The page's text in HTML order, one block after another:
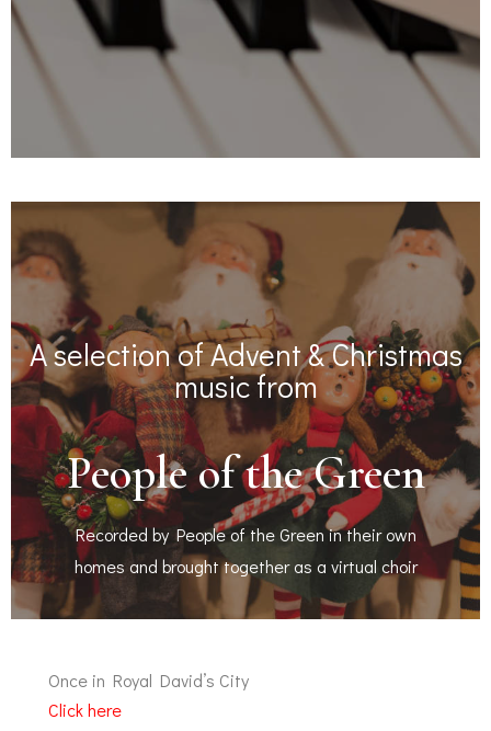
A selection of Advent & Christmas
music from
People of the Green
Recorded by People of the Green in their own
homes and brought together as a virtual choir
Once in Royal David’s City
Click here